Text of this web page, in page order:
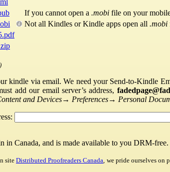
If you cannot open a .mobi file on your
Not all Kindles or Kindle apps open all .mobi
kindle via email. We need your Send-to-Kindle
add our email server’s address,
and Devices→ Preferences→ Personal
in Canada, and is made available to you DRM-
siteDistributed Proofreaders Canada , we pride ourselves on